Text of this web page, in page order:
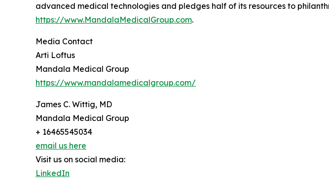
advanced medical technologies and pledges half of its resources to
https://www.MandalaMedicalGroup.com.
Media Contact
Arti Loftus
Mandala Medical Group
https://www.mandalamedicalgroup.com/
James C. Wittig, MD
Mandala Medical Group
+ 16465545034
email us here
Visit us on social media:
LinkedIn